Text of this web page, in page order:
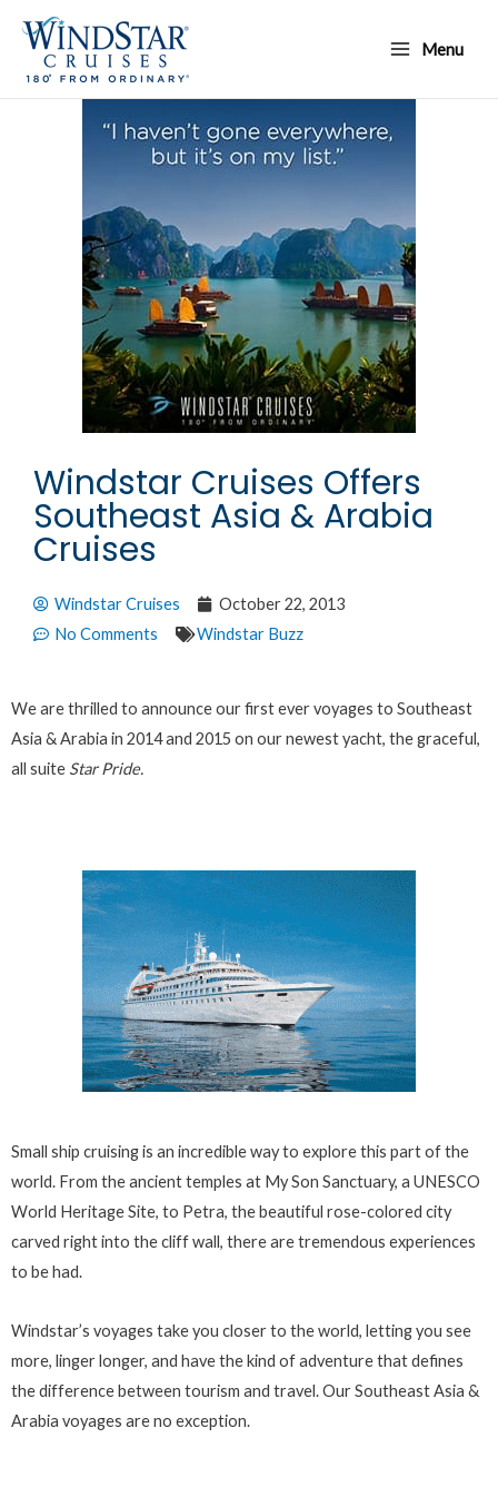
content
Menu
Menu
Windstar Cruises Offers
Southeast Asia & Arabia
Cruises
Windstar Cruises
October 22, 2013
No Comments
Windstar Buzz
We are thrilled to announce our first ever voyages to Southeast
Asia & Arabia in 2014 and 2015 on our newest yacht, the graceful,
all suite Star Pride.
Small ship cruising is an incredible way to explore this part of the
world. From the ancient temples at My Son Sanctuary, a UNESCO
World Heritage Site, to Petra, the beautiful rose-colored city
carved right into the cliff wall, there are tremendous experiences
to be had.
Windstar’s voyages take you closer to the world, letting you see
more, linger longer, and have the kind of adventure that defines
the difference between tourism and travel. Our Southeast Asia &
Arabia voyages are no exception.